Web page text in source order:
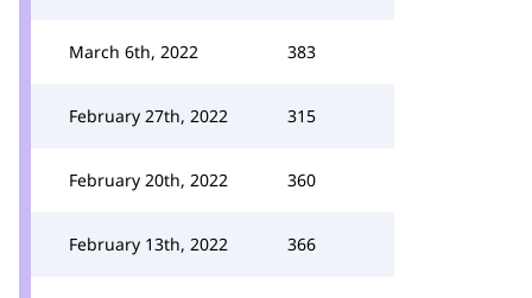
March 6th, 2022 383
February 27th, 2022 315
February 20th, 2022 360
February 13th, 2022 366